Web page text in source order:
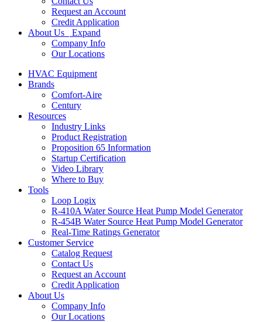
Request an Account
Credit Application
About Us
Expand
Company Info
Our Locations
HVAC Equipment
Brands
Comfort-Aire
Century
Resources
Industry Links
Product Registration
Proposition 65 Information
Startup Certification
Video Library
Where to Buy
Tools
Loop Logix
R-410A Water Source Heat Pump Model Generator
R-454B Water Source Heat Pump Model Generator
Real-Time Ratings Generator
Customer Service
Catalog Request
Contact Us
Request an Account
Credit Application
About Us
Company Info
Our Locations